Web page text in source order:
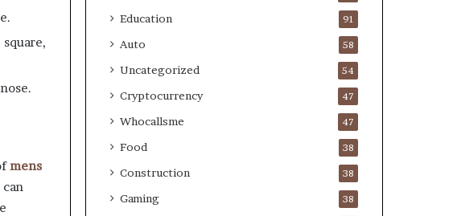
mens
Education 91
Auto 58
Uncategorized 54
Cryptocurrency 47
Whocallsme 47
Food 38
Construction 38
Gaming 38